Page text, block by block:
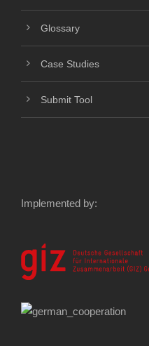
Glossary
Case Studies
Submit Tool
Implemented by: